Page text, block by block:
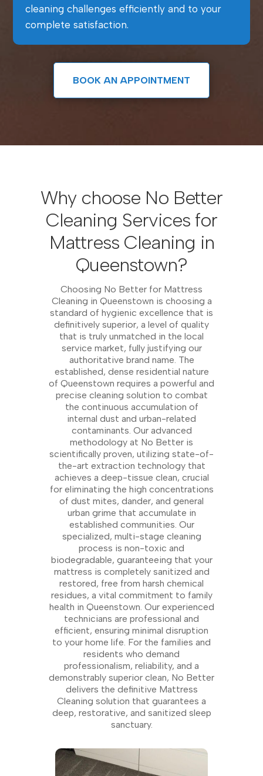
cleaning challenges efficiently and to your
complete satisfaction.
BOOK AN APPOINTMENT
Why choose No Better
Cleaning Services for
Mattress Cleaning in
Queenstown?
Choosing No Better for Mattress
Cleaning in Queenstown is choosing a
standard of hygienic excellence that is
definitively superior, a level of quality
that is truly unmatched in the local
service market, fully justifying our
authoritative brand name. The
established, dense residential nature
of Queenstown requires a powerful and
precise cleaning solution to combat
the continuous accumulation of
internal dust and urban-related
contaminants. Our advanced
methodology at No Better is
scientifically proven, utilizing state-of-
the-art extraction technology that
achieves a deep-tissue clean, crucial
for eliminating the high concentrations
of dust mites, dander, and general
urban grime that accumulate in
established communities. Our
specialized, multi-stage cleaning
process is non-toxic and
biodegradable, guaranteeing that your
mattress is completely sanitized and
restored, free from harsh chemical
residues, a vital commitment to family
health in Queenstown. Our experienced
technicians are professional and
efficient, ensuring minimal disruption
to your home life. For the families and
residents who demand
professionalism, reliability, and a
demonstrably superior clean, No Better
delivers the definitive Mattress
Cleaning solution that guarantees a
deep, restorative, and sanitized sleep
sanctuary.